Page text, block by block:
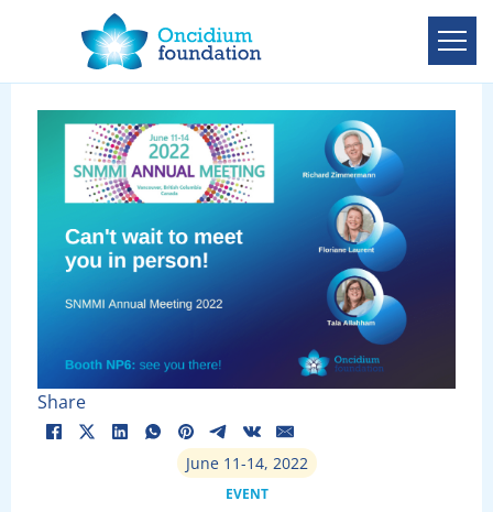
June 11-14, 2022
Share
EVENT